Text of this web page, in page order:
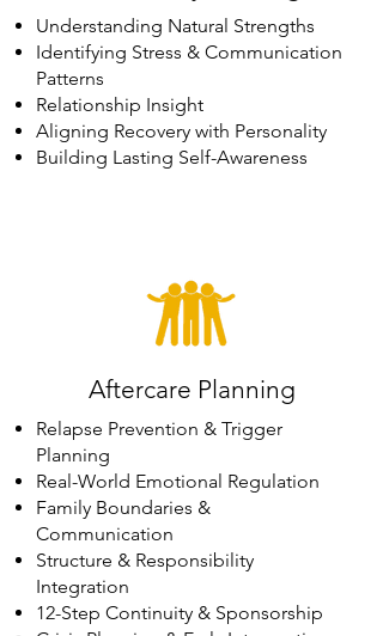
Understanding Natural Strengths
Identifying Stress & Communication
Patterns
Relationship Insight
Aligning Recovery with Personality
Building Lasting Self-Awareness
Aftercare Planning
Relapse Prevention & Trigger
Planning
Real-World Emotional Regulation
Family Boundaries &
Communication
Structure & Responsibility
Integration
12-Step Continuity & Sponsorship